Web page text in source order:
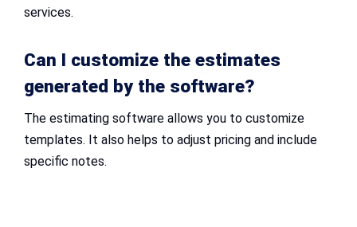
services.
Can I customize the estimates
generated by the software?
The estimating software allows you to customize
templates. It also helps to adjust pricing and include
specific notes.